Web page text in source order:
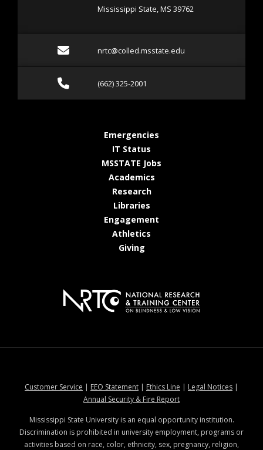
Mississippi State, MS 39762
Emailnrtc@colled.msstate.edu
Call (662) 325-2001
(662) 325-2001
Emergencies
IT Status
MSSTATE Jobs
Academicsat MSState
Researchat MSState
Librariesat MSState
Engagement
Athletics
Givingat MSState
Customer Service at MSState
| EEO Statementat MSState
| Ethics Line at MSState
| Legal Noticesat
|
Annual Security & Fire Reportat MSState
Mississippi State University is an equal opportunity institution.
Discrimination is prohibited in university employment, programs or
activities based on race, color, ethnicity, sex, pregnancy, religion,